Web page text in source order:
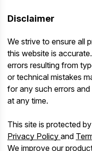
Disclaimer
We strive to ensure all
this website is
errors resulting from
or technical mistakes
for any such errors
at any time.
This site is protected
Privacy Policy and
We improve our